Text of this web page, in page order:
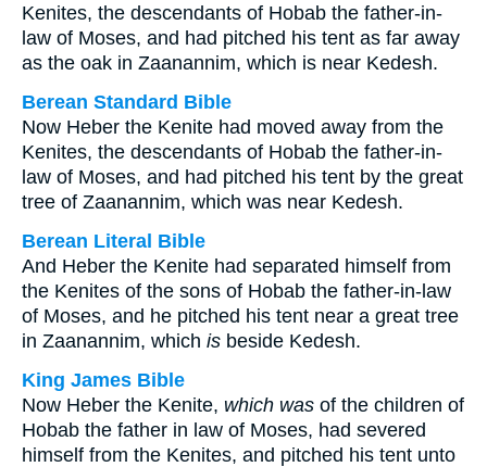
Kenites, the descendants of Hobab the father-in-
law of Moses, and had pitched his tent as far away
as the oak in Zaanannim, which is near Kedesh.
Berean Standard Bible
Now Heber the Kenite had moved away from the
Kenites, the descendants of Hobab the father-in-
law of Moses, and had pitched his tent by the great
tree of Zaanannim, which was near Kedesh.
Berean Literal Bible
And Heber the Kenite had separated himself from
the Kenites of the sons of Hobab the father-in-law
of Moses, and he pitched his tent near a great tree
in Zaanannim, which is beside Kedesh.
King James Bible
Now Heber the Kenite, which was of the children of
Hobab the father in law of Moses, had severed
himself from the Kenites, and pitched his tent unto